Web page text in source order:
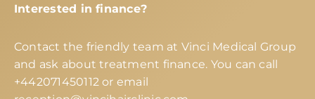
Interested in finance?
Contact the friendly team at Vinci Medical Group
and ask about treatment finance. You can call
+442071450112 or email